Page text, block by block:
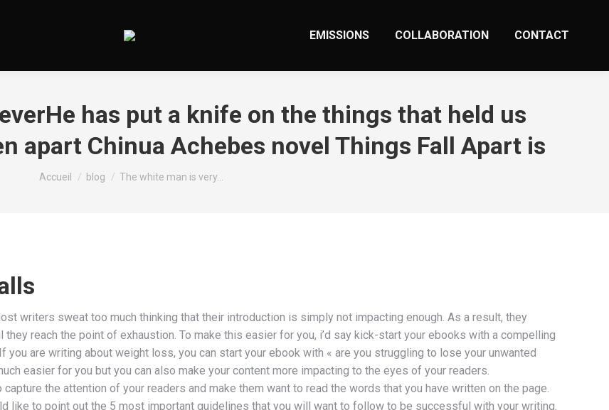
EMISSIONS COLLABORATION CONTACT
has put a knife on the things that held us
apart Chinua Achebes novel Things Fall Apart is
Vous êtes ici :
Accueil blog The white man is very…
writers sweat too much thinking that their introduction is simply not impacting enough. As a result, they
reach the point of exhaustion. To make this easier for you, i’d say kick-start your ebooks with a compelling
are writing about weight loss, you can start your ebook with « are you struggling to lose your unwanted
easier for you but you can also make your content more impacting to the eyes of your readers.
the attention of your readers and make them want to read the words that you have written on the page.
like to point out the 5 most important guidelines that you will want to follow to be successful with your writing.